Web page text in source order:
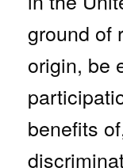
ground of
origin, be
benefits